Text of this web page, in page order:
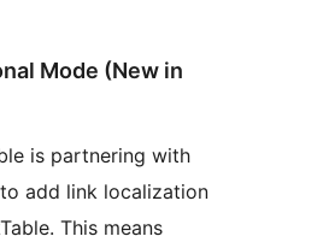
Mode (New in
is partnering with
add link localization
This means